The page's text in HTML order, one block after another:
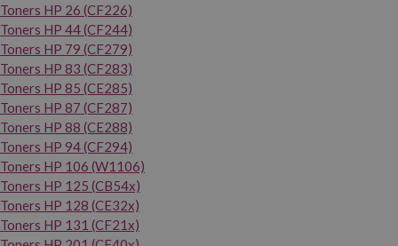
Toners HP 26 (CF226)
Toners HP 44 (CF244)
Toners HP 79 (CF279)
Toners HP 83 (CF283)
Toners HP 85 (CE285)
Toners HP 87 (CF287)
Toners HP 88 (CE288)
Toners HP 94 (CF294)
Toners HP 106 (W1106)
Toners HP 125 (CB54x)
Toners HP 128 (CE32x)
Toners HP 131 (CF21x)